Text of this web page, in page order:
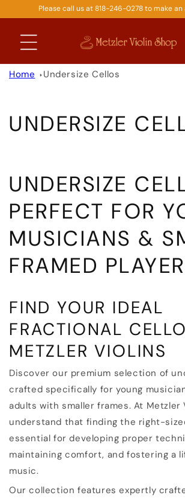
SKIP TO
CONTENT
Please call us at 818-246-0278 to make
Home Undersize Cellos
C
L
L
E
C
I
O
N
:
UNDERSIZE
UNDERSIZE
PERFECT FOR
MUSICIANS &
FRAMED
FIND YOUR IDEAL
FRACTIONAL
METZLER VIOLINS
Discover our premium selection of
crafted specifically for young
adults with smaller frames. At Metzler
understand that finding the right-
essential for developing proper
maintaining comfort, and fostering a
music.
Our collection features expertly